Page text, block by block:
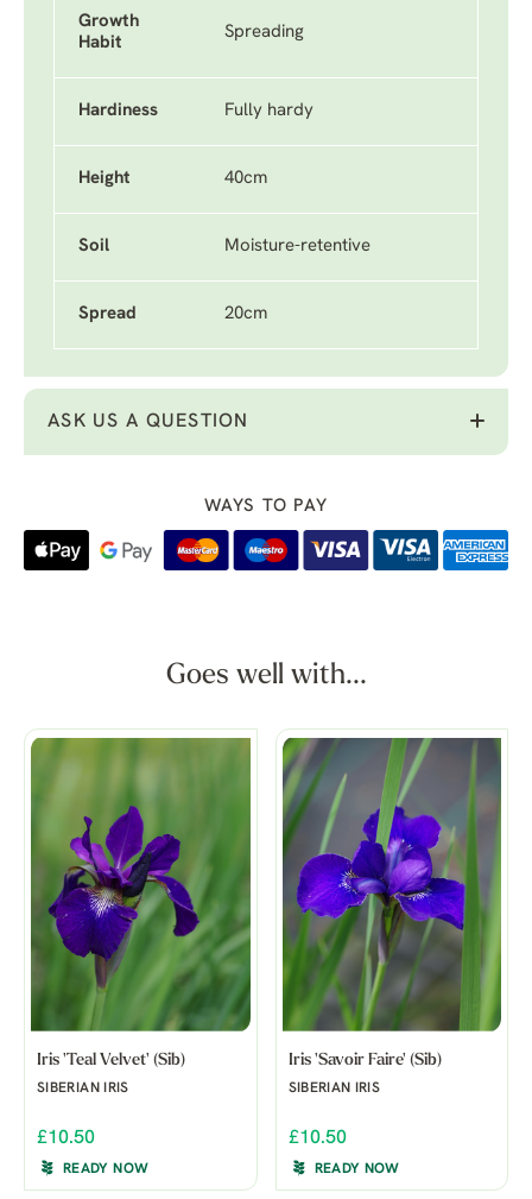
Growth
Habit
Spreading
Hardiness Fully hardy
Height 40cm
Soil Moisture-retentive
Spread 20cm
ASK US A QUESTION
WAYS TO PAY
Goes well with...
Iris 'Teal Velvet' (Sib)
SIBERIAN IRIS
£10.50
READY NOW
Iris 'Savoir Faire' (Sib)
SIBERIAN IRIS
£10.50
READY NOW